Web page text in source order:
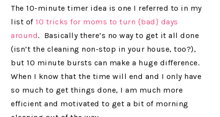
The 10-minute timer idea is one I referred to in my
list of 10 tricks for moms to turn {bad} days
around. Basically there’s no way to get it all done
(isn’t the cleaning non-stop in your house, too?),
but 10 minute bursts can make a huge difference.
When I know that the time will end and I only have
so much to get things done, I am much more
efficient and motivated to get a bit of morning